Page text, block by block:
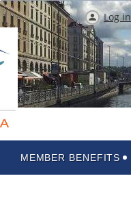
Log in
MEMBER BENEFITS